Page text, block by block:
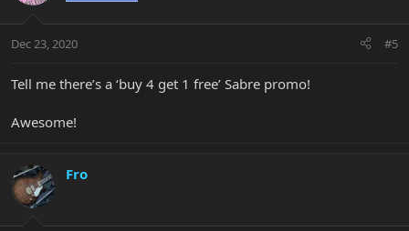
Dec 23, 2020 #5
Tell me there’s a ‘buy 4 get 1 free’ Sabre promo!
Awesome!
Fro